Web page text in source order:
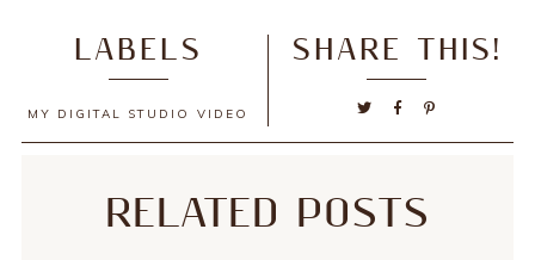
SHARE THIS!
LABELS
MY DIGITAL STUDIO VIDEO
RELATED POSTS